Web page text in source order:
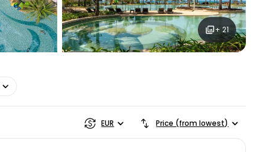
+ 21
EUR Price (from lowest)